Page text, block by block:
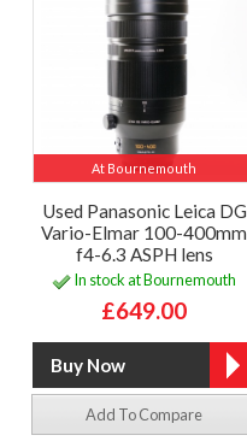
At Bournemouth
Used Panasonic Leica DG
Vario-Elmar 100-400mm
f4-6.3 ASPH lens
In stock at Bournemouth
£649.00
Add To Compare